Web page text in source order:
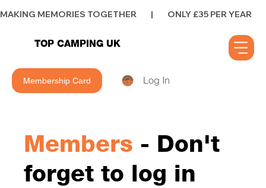
TOP CAMPING UK
Membership Card Log In
MAKING MEMORIES TOGETHER        |        ONLY £35 PER YEAR
Members - Don't
forget to log in